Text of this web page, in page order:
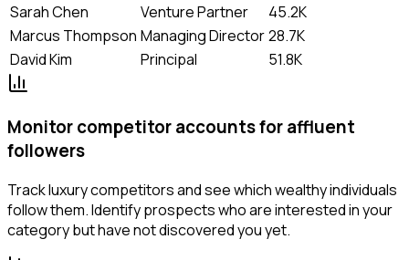
Sarah Chen
Venture Partner
45.2K
Marcus Thompson Managing Director28.7K
David Kim
Principal 51.8K
Monitor competitor accounts for affluent
followers
Track luxury competitors and see which wealthy individuals
follow them. Identify prospects who are interested in your
category but have not discovered you yet.